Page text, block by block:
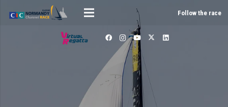
Follow the race